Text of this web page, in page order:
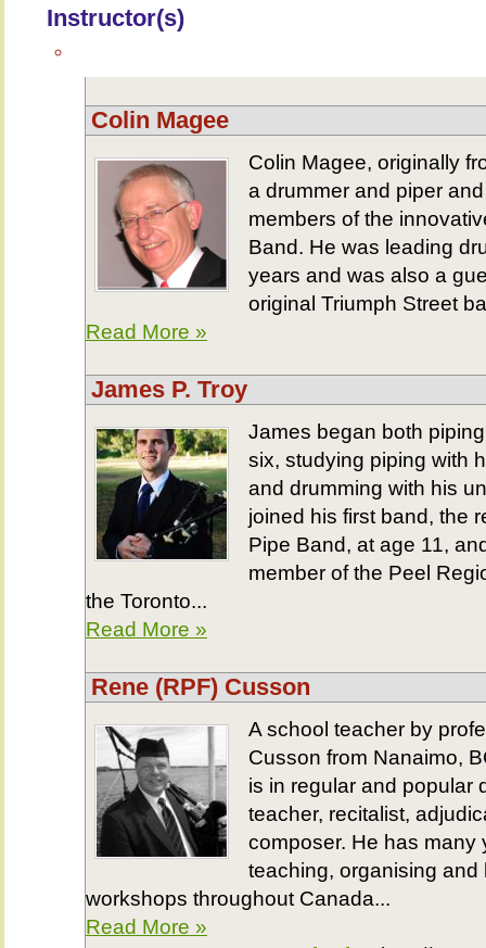
Instructor(s)
Colin Magee
Colin Magee, originally
a drummer and piper
members of the
Band. He was leading
years and was also a
original Triumph Street
Read More »
James P. Troy
James began both
six, studying piping with
and drumming with his
joined his first band, the
Pipe Band, at age 11,
member of the Peel
the Toronto...
Read More »
Rene (RPF) Cusson
A school teacher by
Cusson from Nanaimo,
is in regular and popular
teacher, recitalist,
composer. He has many
teaching, organising and
workshops throughout Canada...
Read More »